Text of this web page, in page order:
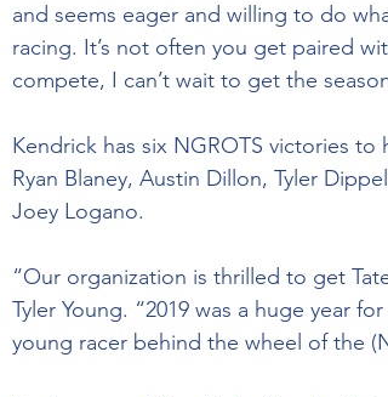
and seems eager and willing to do
racing. It’s not often you get paired
compete, I can’t wait to get the
Kendrick has six NGROTS victories
Ryan Blaney, Austin Dillon, Tyler
Joey Logano.
“Our organization is thrilled to get
Tyler Young. “2019 was a huge year
young racer behind the wheel of the